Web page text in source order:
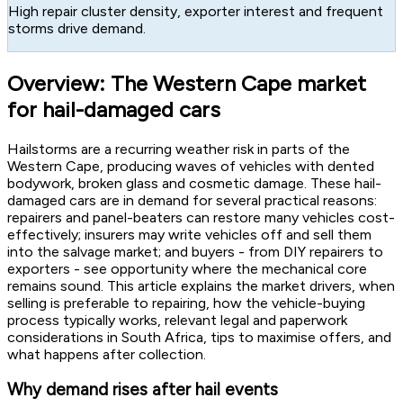
High repair cluster density, exporter interest and frequent
storms drive demand.
Overview: The Western Cape market
for hail-damaged cars
Hailstorms are a recurring weather risk in parts of the
Western Cape, producing waves of vehicles with dented
bodywork, broken glass and cosmetic damage. These hail-
damaged cars are in demand for several practical reasons:
repairers and panel-beaters can restore many vehicles cost-
effectively; insurers may write vehicles off and sell them
into the salvage market; and buyers - from DIY repairers to
exporters - see opportunity where the mechanical core
remains sound. This article explains the market drivers, when
selling is preferable to repairing, how the vehicle-buying
process typically works, relevant legal and paperwork
considerations in South Africa, tips to maximise offers, and
what happens after collection.
Why demand rises after hail events